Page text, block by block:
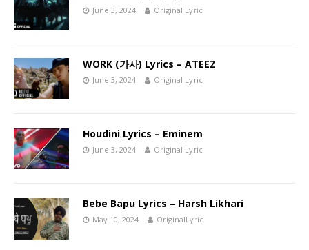
June 3, 2024 Original Lyric
WORK (가사) Lyrics – ATEEZ
June 3, 2024 Original Lyric
Houdini Lyrics – Eminem
June 3, 2024 Original Lyric
Bebe Bapu Lyrics – Harsh Likhari
May 10, 2024 OriginalLyric